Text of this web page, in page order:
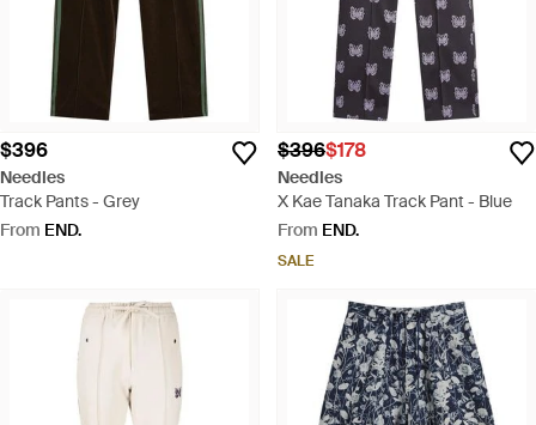
$396
Needles
Track Pants - Grey
From END.
$396$178
Needles
X Kae Tanaka Track Pant - Blue
From END.
SALE